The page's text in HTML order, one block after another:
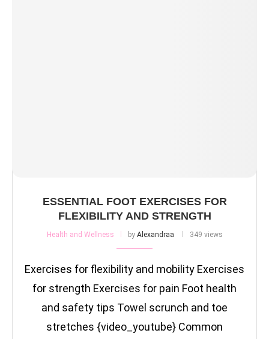
ESSENTIAL FOOT EXERCISES FOR
FLEXIBILITY AND STRENGTH
Health and Wellness by Alexandraa 349 views
Exercises for flexibility and mobility Exercises
for strength Exercises for pain Foot health
and safety tips Towel scrunch and toe
stretches {video_youtube} Common